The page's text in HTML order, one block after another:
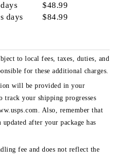
$48.99
days
$84.99
to local fees, taxes, duties, and
for these additional charges.
will be provided in your
your shipping progresses
Also, remember that
after your package has
fee and does not reflect the